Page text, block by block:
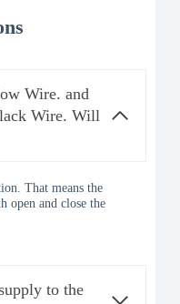
Wire. and
Wire. Will
That means the
open and close the
to the